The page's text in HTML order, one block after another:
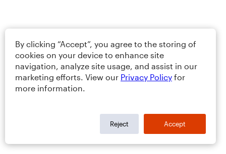
By clicking “Accept”, you agree to the storing of
cookies on your device to enhance site
navigation, analyze site usage, and assist in our
marketing efforts. View our Privacy Policy for
more information.
Reject Accept